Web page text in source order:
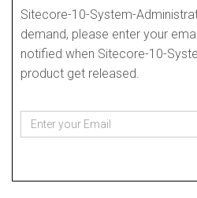
Sitecore-10-System-
demand, please enter your
notified when Sitecore-10-
product get released.